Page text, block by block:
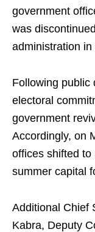
government
was
administration in
Following public
electoral
government
Accordingly, on
offices shifted
summer capital
Additional Chief
Kabra, Deputy